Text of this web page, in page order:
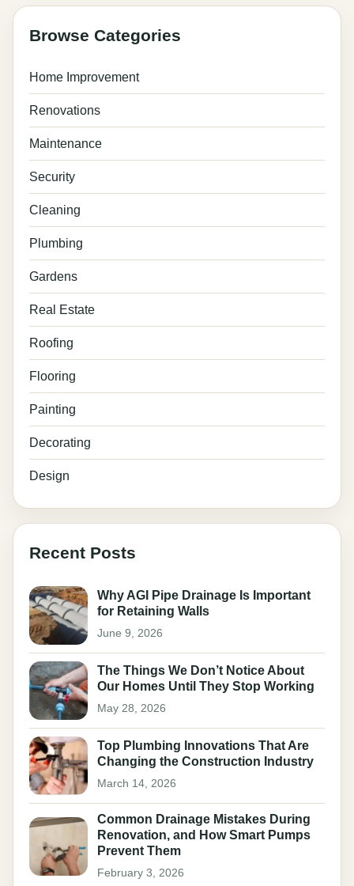
Browse Categories
Home Improvement
Renovations
Maintenance
Security
Cleaning
Plumbing
Gardens
Real Estate
Roofing
Flooring
Painting
Decorating
Design
Recent Posts
Why AGI Pipe Drainage Is Important
for Retaining Walls
June 9, 2026
The Things We Don’t Notice About
Our Homes Until They Stop Working
May 28, 2026
Top Plumbing Innovations That Are
Changing the Construction Industry
March 14, 2026
Common Drainage Mistakes During
Renovation, and How Smart Pumps
Prevent Them
February 3, 2026